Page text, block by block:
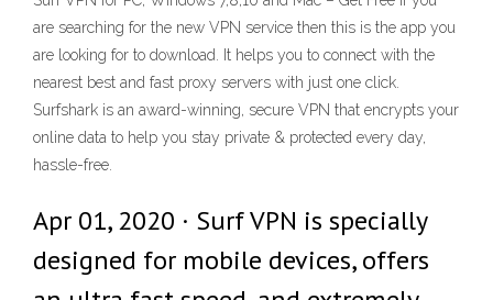
are searching for the new VPN service then this is the app you
are looking for to download. It helps you to connect with the
nearest best and fast proxy servers with just one click.
Surfshark is an award-winning, secure VPN that encrypts your
online data to help you stay private & protected every day,
hassle-free.
Apr 01, 2020 · Surf VPN is specially
designed for mobile devices, offers